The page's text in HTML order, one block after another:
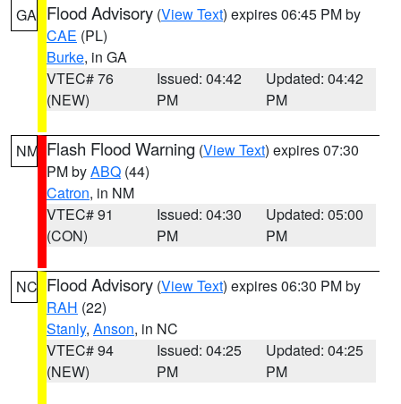
GA Flood Advisory (View Text) expires 06:45 PM by
CAE (PL)
Burke, in GA
VTEC# 76
(NEW)
Issued: 04:42
PM
Updated: 04:42
PM
NM Flash Flood Warning (View Text) expires 07:30
PM byABQ (44)
Catron, in NM
VTEC# 91
(CON)
Issued: 04:30
PM
Updated: 05:00
PM
NC Flood Advisory (View Text) expires 06:30 PM by
RAH (22)
Stanly, Anson, in NC
VTEC# 94
(NEW)
Issued: 04:25
PM
Updated: 04:25
PM